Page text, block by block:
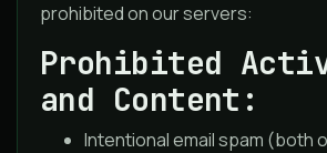
prohibited on our servers:
Prohibited
and Content:
Intentional email spam (both